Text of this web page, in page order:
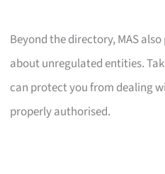
Beyond the directory, MAS
about unregulated entities.
can protect you from dealing
properly authorised.